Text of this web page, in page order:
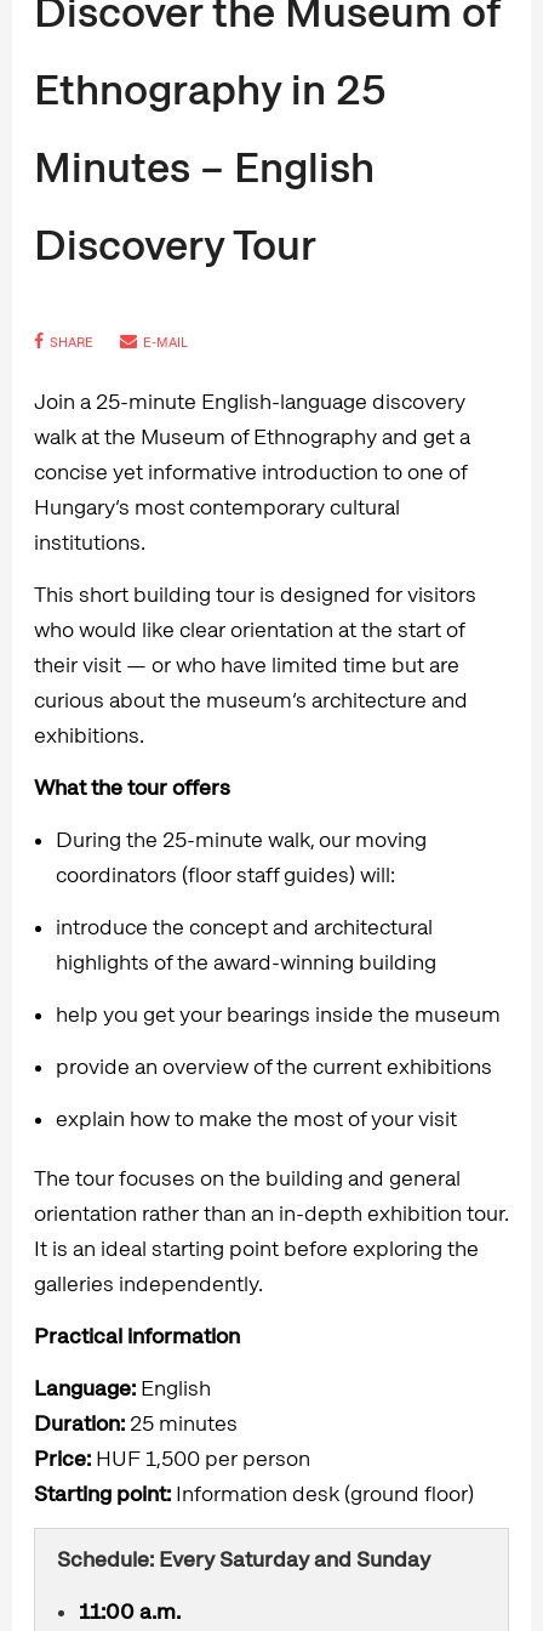
Discover the Museum of
Ethnography in 25
Minutes – English
Discovery Tour
SHARE E-MAIL
Join a 25-minute English-language discovery
walk at the Museum of Ethnography and get a
concise yet informative introduction to one of
Hungary’s most contemporary cultural
institutions.
This short building tour is designed for visitors
who would like clear orientation at the start of
their visit — or who have limited time but are
curious about the museum’s architecture and
exhibitions.
What the tour offers
During the 25-minute walk, our moving
coordinators (floor staff guides) will:
introduce the concept and architectural
highlights of the award-winning building
help you get your bearings inside the museum
provide an overview of the current exhibitions
explain how to make the most of your visit
The tour focuses on the building and general
orientation rather than an in-depth exhibition tour.
It is an ideal starting point before exploring the
galleries independently.
Practical information
Language: English
Duration: 25 minutes
Price: HUF 1,500 per person
Starting point: Information desk (ground floor)
Schedule: Every Saturday and Sunday
11:00 a.m.